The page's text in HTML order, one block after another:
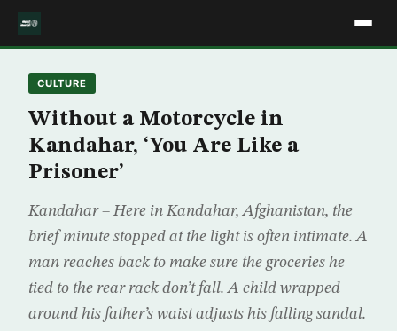
CULTURE
Without a Motorcycle in
Kandahar, ‘You Are Like a
Prisoner’
Kandahar – Here in Kandahar, Afghanistan, the
brief minute stopped at the light is often intimate. A
man reaches back to make sure the groceries he
tied to the rear rack don’t fall. A child wrapped
around his father’s waist adjusts his falling sandal.